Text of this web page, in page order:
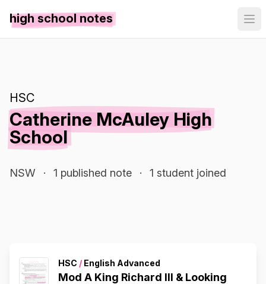
high school notes
HSC
Catherine McAuley High
School
NSW · 1 published note · 1 student joined
HSC / English Advanced
Mod A King Richard III & Looking